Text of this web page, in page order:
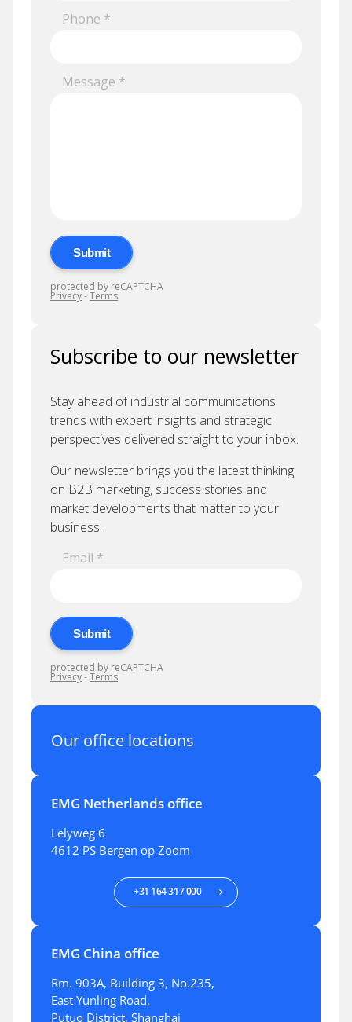
Our office locations
EMG Netherlands office
Lelyweg 6
4612 PS Bergen op Zoom
+31 164 317 000
EMG China office
Rm. 903A, Building 3, No.235,
East Yunling Road,
Putuo District, Shanghai